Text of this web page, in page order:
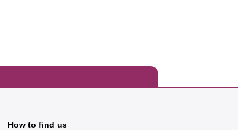
How to find us